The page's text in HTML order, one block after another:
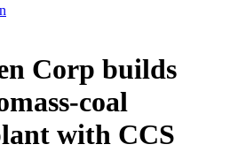
Corp builds
coal
with CCS